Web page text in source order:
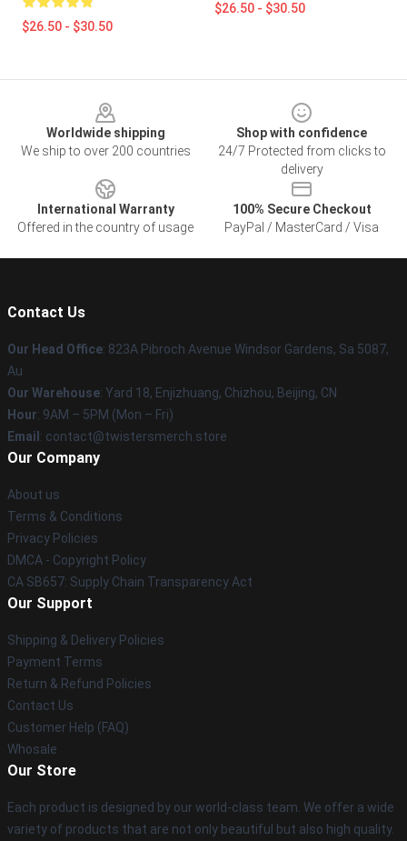
$26.50 - $30.50
$26.50 - $30.50
Worldwide shipping
We ship to over 200 countries
Shop with confidence
24/7 Protected from clicks to
delivery
International Warranty
Offered in the country of usage
100% Secure Checkout
PayPal / MasterCard / Visa
Contact Us
Our Head Office: 823A Pibroch Avenue Windsor Gardens, Sa 5087,
Au
Our Warehouse: Yard 18, Enjizhuang, Chizhou, Beijing, CN
Hour: 9AM – 5PM (Mon – Fri)
Email : contact@twistersmerch.store
Our Company
About us
Terms & Conditions
Privacy Policies
DMCA - Copyright Policy
CA SB657: Supply Chain Transparency Act
Our Support
Shipping & Delivery Policies
Payment Terms
Return & Refund Policies
Contact Us
Customer Help (FAQ)
Whosale
Our Store
Each product is designed by our world-class team. We offer a wide
variety of products that are not only beautiful but also high quality.